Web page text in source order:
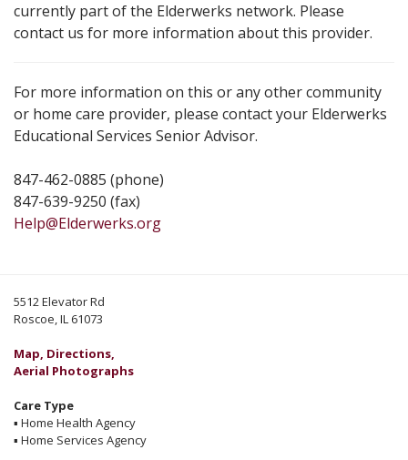
currently part of the Elderwerks network. Please
contact us for more information about this provider.
For more information on this or any other community
or home care provider, please contact your Elderwerks
Educational Services Senior Advisor.
847-462-0885 (phone)
847-639-9250 (fax)
Help@Elderwerks.org
5512 Elevator Rd
Roscoe, IL 61073
Map, Directions,
Aerial Photographs
Care Type
▪ Home Health Agency
▪ Home Services Agency